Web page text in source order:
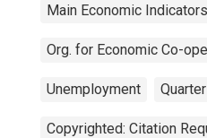
Main Economic Indicators
Org. for Economic Co-
Unemployment
Copyrighted: Citation